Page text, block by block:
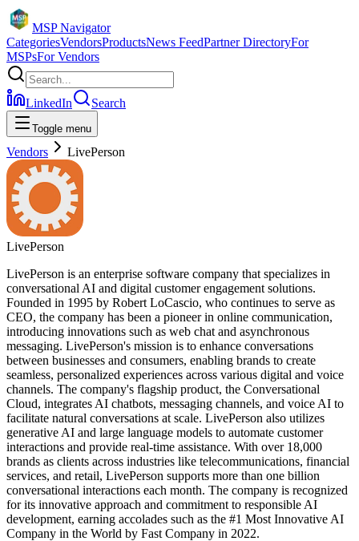
MSP Navigator
CategoriesVendorsProductsNews FeedPartner DirectoryFor
MSPsFor Vendors
LinkedIn Search
Toggle menu
Vendors LivePerson
LivePerson
LivePerson is an enterprise software company that specializes in
conversational AI and digital customer engagement solutions.
Founded in 1995 by Robert LoCascio, who continues to serve as
CEO, the company has been a pioneer in online communication,
introducing innovations such as web chat and asynchronous
messaging. LivePerson's mission is to enhance conversations
between businesses and consumers, enabling brands to create
seamless, personalized experiences across various digital and voice
channels. The company's flagship product, the Conversational
Cloud, integrates AI chatbots, messaging channels, and voice AI to
facilitate natural conversations at scale. LivePerson also utilizes
generative AI and large language models to automate customer
interactions and provide real-time assistance. With over 18,000
brands as clients across industries like telecommunications, financial
services, and retail, LivePerson supports more than one billion
conversational interactions each month. The company is recognized
for its innovative approach and commitment to responsible AI
development, earning accolades such as the #1 Most Innovative AI
Company in the World by Fast Company in 2022.